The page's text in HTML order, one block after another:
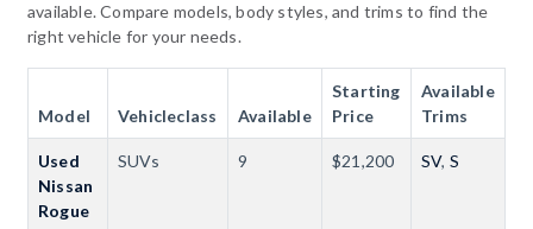
available. Compare models, body styles, and trims to find the
right vehicle for your needs.
Model Vehicleclass Available
Starting
Price
Available
Trims
Used
Nissan
Rogue
SUVs 9 $21,200 SV, S